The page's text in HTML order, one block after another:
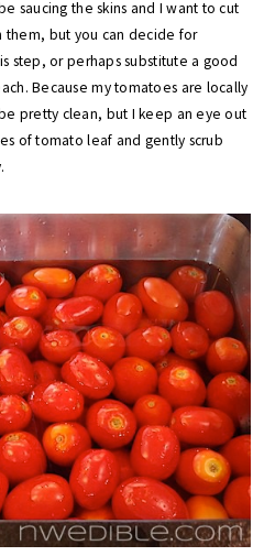
saucing the skins and I want to cut
them, but you can decide for
step, or perhaps substitute a good
Because my tomatoes are locally
pretty clean, but I keep an eye out
of tomato leaf and gently scrub